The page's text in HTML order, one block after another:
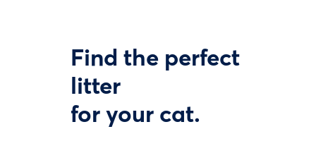
Find the perfect
litter
for your cat.